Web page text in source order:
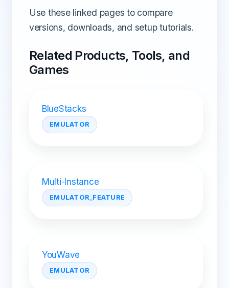
Use these linked pages to compare
versions, downloads, and setup tutorials.
Related Products, Tools, and
Games
BlueStacks
EMULATOR
Multi-Instance
EMULATOR_FEATURE
YouWave
EMULATOR